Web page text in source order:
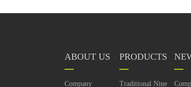
ABOUT US
Company
PRODUCTS
Traditional Nine